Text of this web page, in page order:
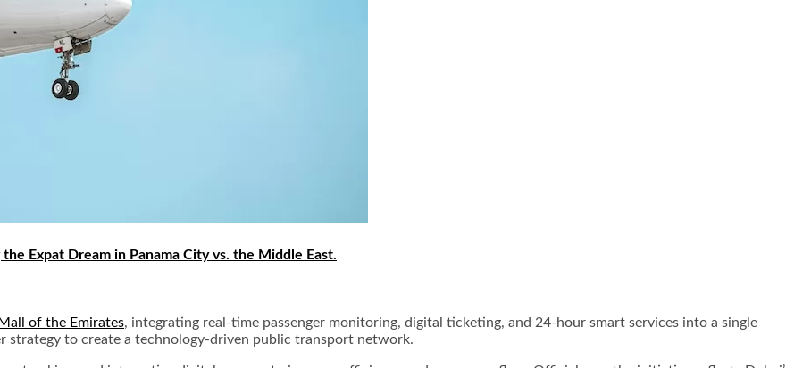
Expat Dream in Panama City vs. the Middle East.
Mall of the Emirates, integrating real-time passenger monitoring, digital ticketing, and 24-hour smart services into a single
strategy to create a technology-driven public transport network.